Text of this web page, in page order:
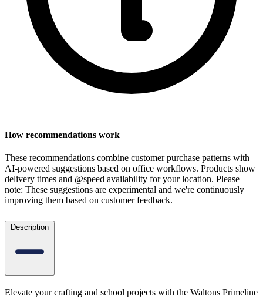
How recommendations work
These recommendations combine customer purchase patterns with
AI-powered suggestions based on office workflows. Products show
delivery times and @speed availability for your location. Please
note: These suggestions are experimental and we're continuously
improving them based on customer feedback.
Description
Elevate your crafting and school projects with the Waltons Primeline